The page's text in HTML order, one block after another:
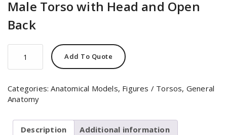
Male Torso with Head and Open
Back
Torso
with
and
Open
quantity
Add To Quote
Categories:Anatomical Models, Figures / Torsos, General
Anatomy
Description Additional information